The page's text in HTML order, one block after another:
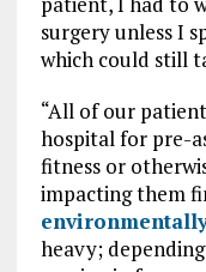
surgery unless I
which could still
“All of our
hospital for pre-
fitness or
impacting them
heavy;